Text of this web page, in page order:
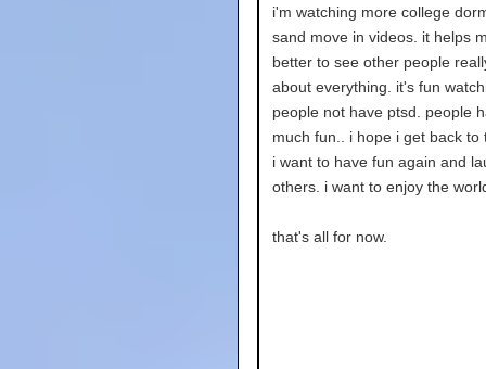
i'm watching more college
sand move in videos. it helps
better to see other people
about everything. it's fun
people not have ptsd. people
much fun.. i hope i get back to
i want to have fun again and
others. i want to enjoy the
that's all for now.